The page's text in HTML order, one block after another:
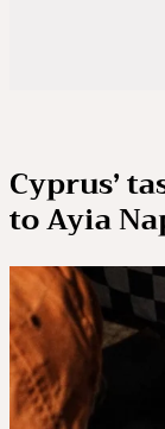
Cyprus’
to Ayia